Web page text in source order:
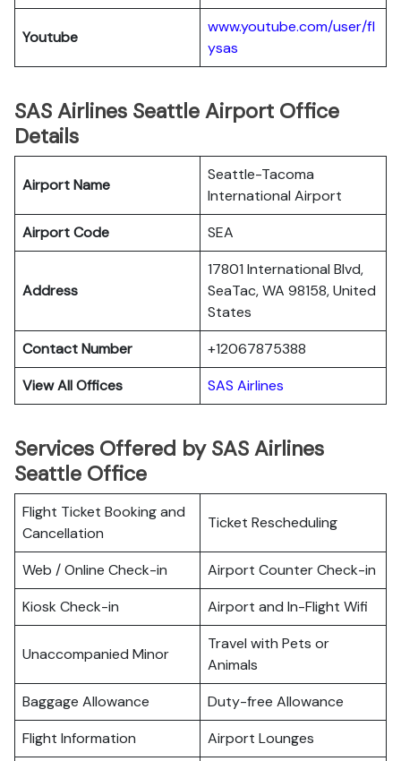
Youtube
www.youtube.com/user/fl
ysas
SAS Airlines Seattle Airport Office
Details
Airport Name
Seattle-Tacoma
International Airport
Airport Code
SEA
Address
17801 International Blvd,
SeaTac, WA 98158, United
States
Contact Number
+12067875388
View All Offices
SAS Airlines
Services Offered by SAS Airlines
Seattle Office
Flight Ticket Booking and
Cancellation
Ticket Rescheduling
Web / Online Check-in
Airport Counter Check-in
Kiosk Check-in
Airport and In-Flight Wifi
Unaccompanied Minor
Travel with Pets or
Animals
Baggage Allowance
Duty-free Allowance
Flight Information
Airport Lounges